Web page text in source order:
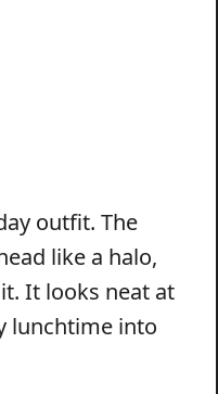
outfit. The
like a halo,
It looks neat at
lunchtime into